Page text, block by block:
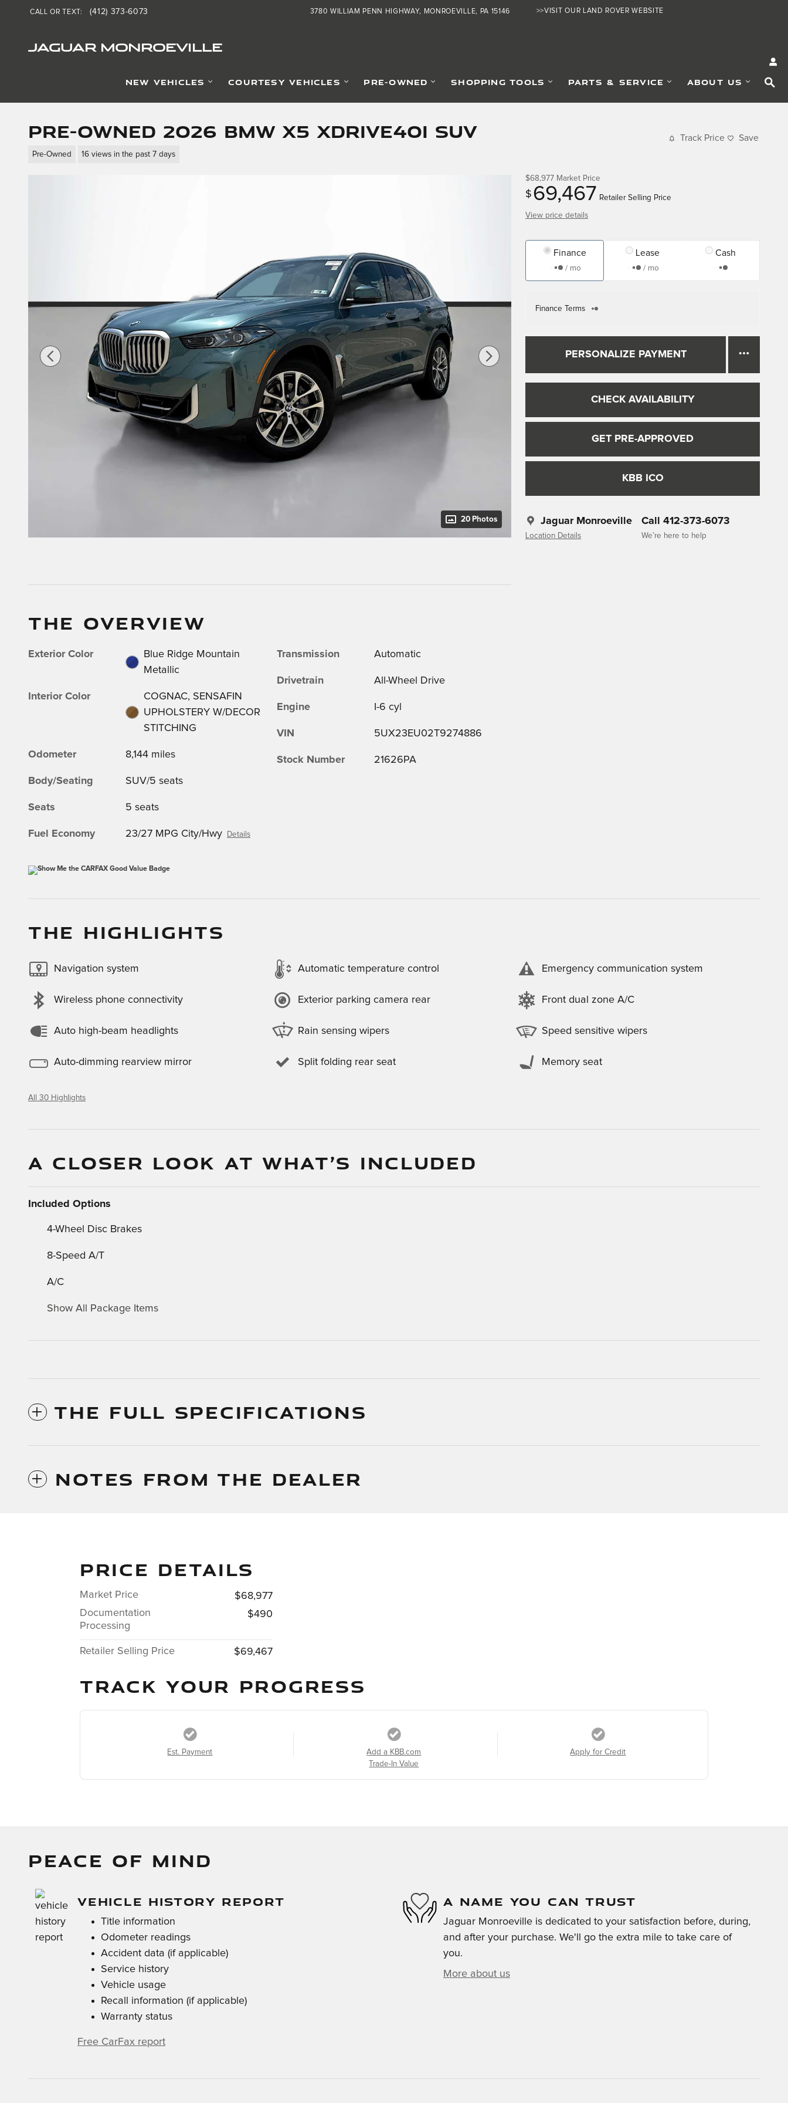
Skip to main content >>VISIT OUR LAND ROVER WEBSITE
JAGUAR MONROEVILLE
3780 WILLIAM PENN HIGHWAY MONROEVILLE, PA 15146
CALL OR TEXT: (412) 373-6073
NEW VEHICLES COURTESY VEHICLES PRE-OWNED SHOPPING TOOLS PARTS & SERVICE ABOUT US
Pre-Owned 2026 BMW X5 xDrive40i SUV
Pre-Owned 16 views in the past 7 days
Track Price Save
20 Photos
$68,977 Market Price
$ 69,467 Retailer Selling Price
View price details
Finance
/ mo
Lease
/ mo
Cash
Finance Terms
PERSONALIZE PAYMENT
CHECK AVAILABILITY
GET PRE-APPROVED
KBB ICO
Jaguar Monroeville
Location Details
Call 412-373-6073
We’re here to help
THE OVERVIEW
Exterior Color
Blue Ridge Mountain
Metallic
Interior Color
COGNAC, SENSAFIN
UPHOLSTERY W/DECOR
STITCHING
Odometer 8,144 miles
Body/Seating SUV/5 seats
Seats 5 seats
Fuel Economy 23/27 MPG City/Hwy Details
Transmission Automatic
Drivetrain All-Wheel Drive
Engine I-6 cyl
VIN 5UX23EU02T9274886
Stock Number 21626PA
THE HIGHLIGHTS
Navigation system Automatic temperature control Emergency communication system
Wireless phone connectivity Exterior parking camera rear Front dual zone A/C
Auto high-beam headlights Rain sensing wipers Speed sensitive wipers
Auto-dimming rearview mirror Split folding rear seat Memory seat
All 30 Highlights
A CLOSER LOOK AT WHAT’S INCLUDED
Included Options
4-Wheel Disc Brakes
8-Speed A/T
A/C
Show All Package Items
THE FULL SPECIFICATIONS
NOTES FROM THE DEALER
PRICE DETAILS
Market Price
$68,977
Documentation
Processing
$490
Retailer Selling Price $69,467
TRACK YOUR PROGRESS
Est. Payment
Add a KBB.com
Trade-In Value
Apply for Credit
PEACE OF MIND
VEHICLE HISTORY REPORT
Title information
Odometer readings
Accident data (if applicable)
Service history
Vehicle usage
Recall information (if applicable)
Warranty status
Free CarFax report
A NAME YOU CAN TRUST
Jaguar Monroeville is dedicated to your satisfaction before, during,
and after your purchase. We'll go the extra mile to take care of
you.
More about us